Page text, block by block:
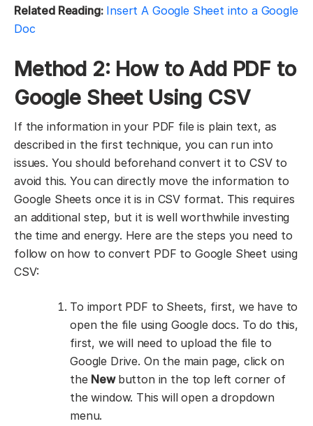
Related Reading: Insert A Google Sheet into a Google
Doc
Method 2: How to Add PDF to
Google Sheet Using CSV
If the information in your PDF file is plain text, as
described in the first technique, you can run into
issues. You should beforehand convert it to CSV to
avoid this. You can directly move the information to
Google Sheets once it is in CSV format. This requires
an additional step, but it is well worthwhile investing
the time and energy. Here are the steps you need to
follow on how to convert PDF to Google Sheet using
CSV:
To import PDF to Sheets, first, we have to
open the file using Google docs. To do this,
first, we will need to upload the file to
Google Drive. On the main page, click on
the New button in the top left corner of
the window. This will open a dropdown
menu.